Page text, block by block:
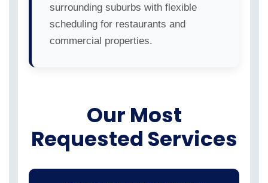
surrounding suburbs with flexible
scheduling for restaurants and
commercial properties.
Our Most
Requested Services